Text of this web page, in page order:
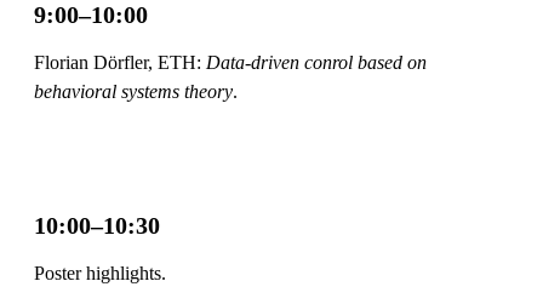
9:00–10:00
Florian Dörfler, ETH: Data-driven conrol based on
behavioral systems theory.
10:00–10:30
Poster highlights.